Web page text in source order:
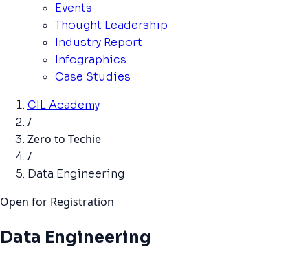
Events
Thought Leadership
Industry Report
Infographics
Case Studies
CIL Academy
/
Zero to Techie
/
Data Engineering
Open for Registration
Data Engineering